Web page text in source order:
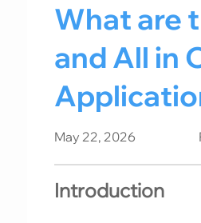
What are
and All in
May 22, 2026
Introduction